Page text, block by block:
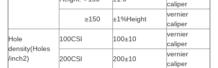
caliper
≥150
±1%Height
vernier
caliper
Hole
density(Holes
/inch2)
100CSI 100±10
vernier
caliper
200CSI
200±10
vernier
caliper